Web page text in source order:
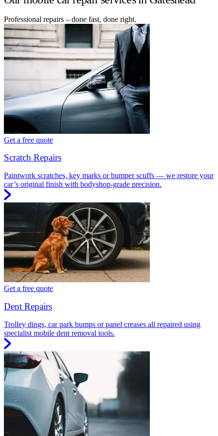
Professional repairs – done fast, done right.
Get a free quote
Scratch Repairs
Paintwork scratches, key marks or bumper scuffs — we restore your
car’s original finish with bodyshop-grade precision.
Get a free quote
Dent Repairs
Trolley dings, car park bumps or panel creases all repaired using
specialist mobile dent removal tools.